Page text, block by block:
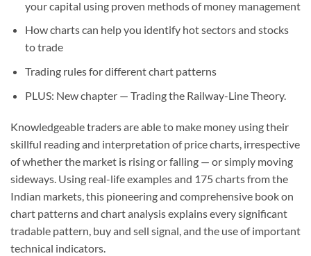
your capital using proven methods of money management
How charts can help you identify hot sectors and stocks
to trade
Trading rules for different chart patterns
PLUS: New chapter — Trading the Railway-Line Theory.
Knowledgeable traders are able to make money using their
skillful reading and interpretation of price charts, irrespective
of whether the market is rising or falling — or simply moving
sideways. Using real-life examples and 175 charts from the
Indian markets, this pioneering and comprehensive book on
chart patterns and chart analysis explains every significant
tradable pattern, buy and sell signal, and the use of important
technical indicators.